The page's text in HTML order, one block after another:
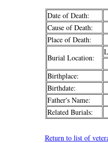
Date of Death:
Cause of Death:
Place of Death:
Burial Location:
Birthplace:
Birthdate:
Father's Name:
Related Burials:
Return to list of